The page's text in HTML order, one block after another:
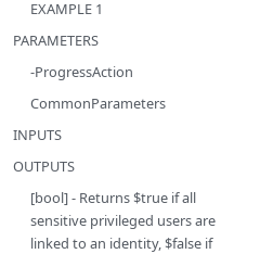
EXAMPLE 1
PARAMETERS
-ProgressAction
CommonParameters
INPUTS
OUTPUTS
[bool] - Returns $true if all
sensitive privileged users are
linked to an identity, $false if